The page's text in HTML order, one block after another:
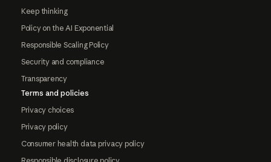
Keep thinking
Policy on the AI Exponential
Responsible Scaling Policy
Security and compliance
Transparency
Terms and policies
Privacy choices
Privacy policy
Consumer health data privacy policy